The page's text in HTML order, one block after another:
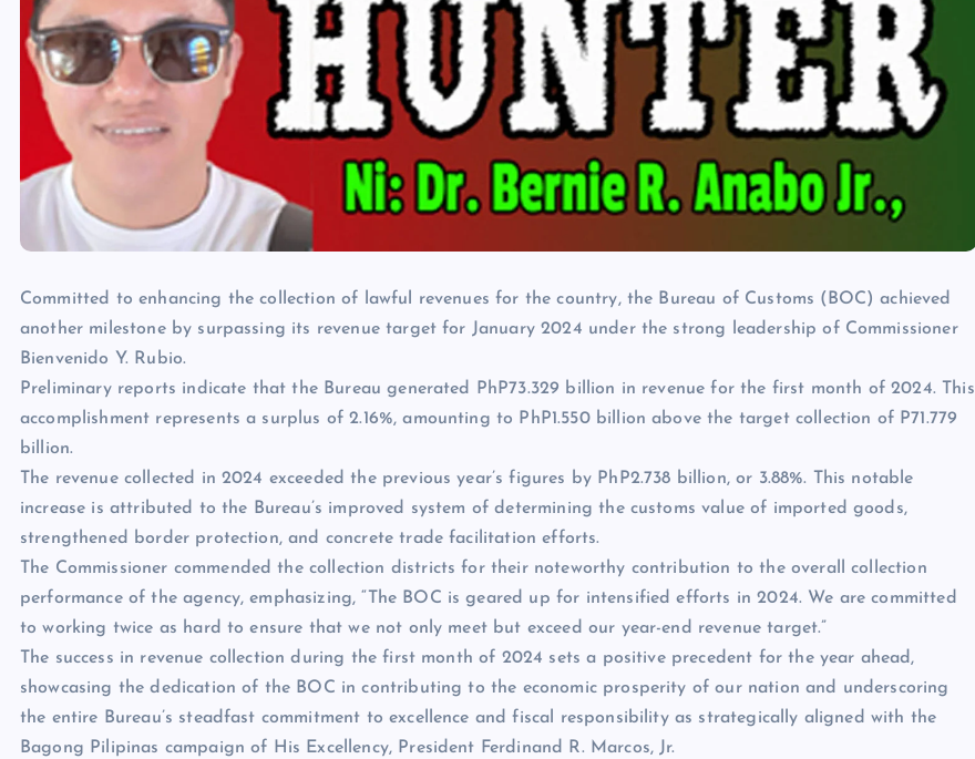
Committed to enhancing the collection of lawful revenues for the country, the Bureau of Customs (BOC) achieved
another milestone by surpassing its revenue target for January 2024 under the strong leadership of Commissioner
Bienvenido Y. Rubio.
Preliminary reports indicate that the Bureau generated PhP73.329 billion in revenue for the first month of 2024. This
accomplishment represents a surplus of 2.16%, amounting to PhP1.550 billion above the target collection of P71.779
billion.
The revenue collected in 2024 exceeded the previous year’s figures by PhP2.738 billion, or 3.88%. This notable
increase is attributed to the Bureau’s improved system of determining the customs value of imported goods,
strengthened border protection, and concrete trade facilitation efforts.
The Commissioner commended the collection districts for their noteworthy contribution to the overall collection
performance of the agency, emphasizing, “The BOC is geared up for intensified efforts in 2024. We are committed
to working twice as hard to ensure that we not only meet but exceed our year-end revenue target.”
The success in revenue collection during the first month of 2024 sets a positive precedent for the year ahead,
showcasing the dedication of the BOC in contributing to the economic prosperity of our nation and underscoring
the entire Bureau’s steadfast commitment to excellence and fiscal responsibility as strategically aligned with the
Bagong Pilipinas campaign of His Excellency, President Ferdinand R. Marcos, Jr.